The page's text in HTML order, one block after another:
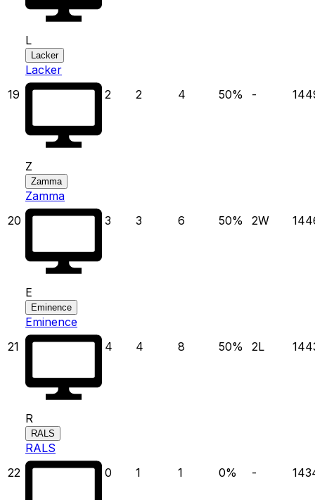
19
L
Lacker
Lacker
2
2 4 50% -
20
Z
Zamma
Zamma
3
3 6 50% 2W
21
E
Eminence
Eminence
4
4 8 50% 2L
22
R
RALS
RALS
0
1 1 0% -